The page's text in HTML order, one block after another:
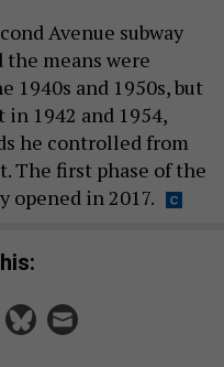
Avenue subway
the means were
1940s and 1950s, but
1942 and 1954,
he controlled from
The first phase of the
opened in 2017.